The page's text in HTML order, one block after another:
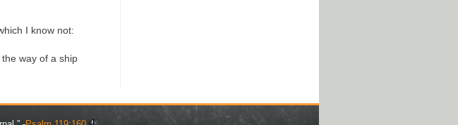
I know not:
way of a ship